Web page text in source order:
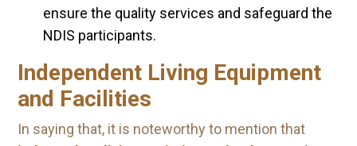
ensure the quality services and safeguard the
NDIS participants.
Independent Living Equipment
and Facilities
In saying that, it is noteworthy to mention that